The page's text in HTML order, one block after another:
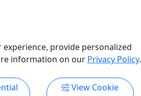
provide personalized
information on our Privacy Policy.
View Cookie